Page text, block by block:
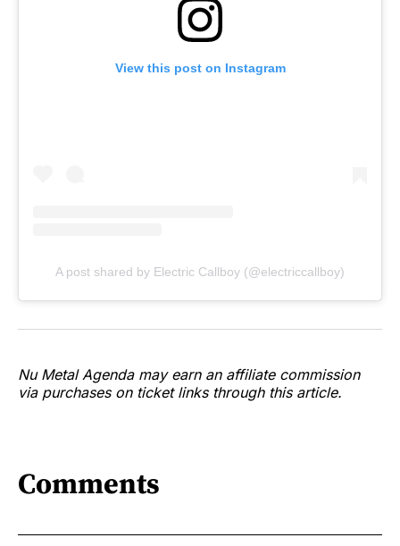
View this post on Instagram
A post shared by Electric Callboy (@electriccallboy)
Nu Metal Agenda may earn an affiliate commission
via purchases on ticket links through this article.
Comments